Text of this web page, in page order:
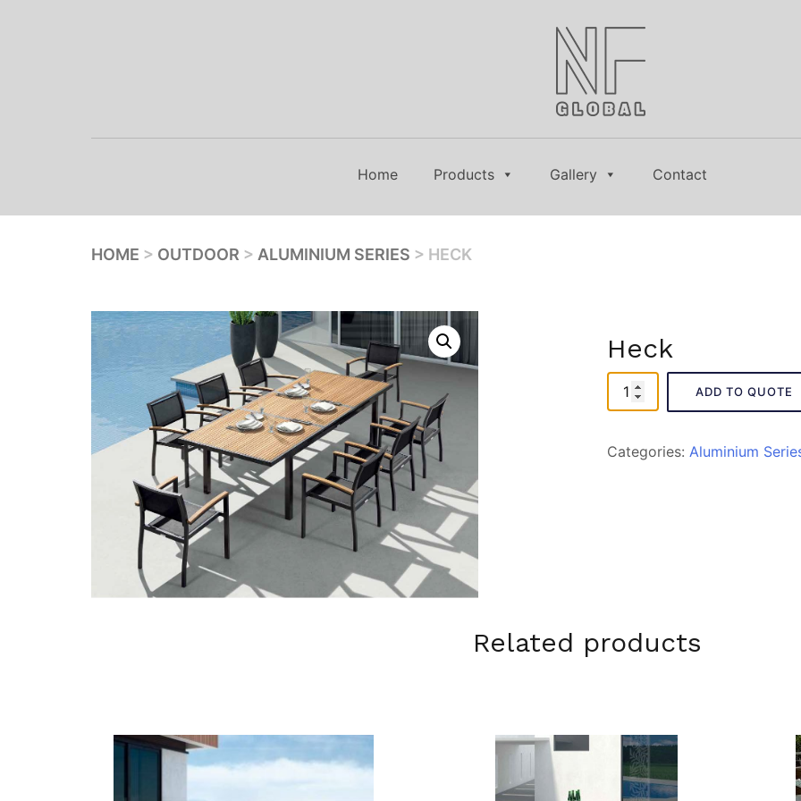
Home Products Gallery Contact
HOME > OUTDOOR > ALUMINIUM SERIES > HECK
Heck
Heck
quantity
ADD TO QUOTE
Categories:Aluminium
Related products